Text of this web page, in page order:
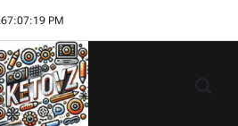
7:07:19 PM